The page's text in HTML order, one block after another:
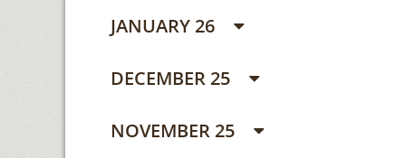
JANUARY 26
DECEMBER 25
NOVEMBER 25